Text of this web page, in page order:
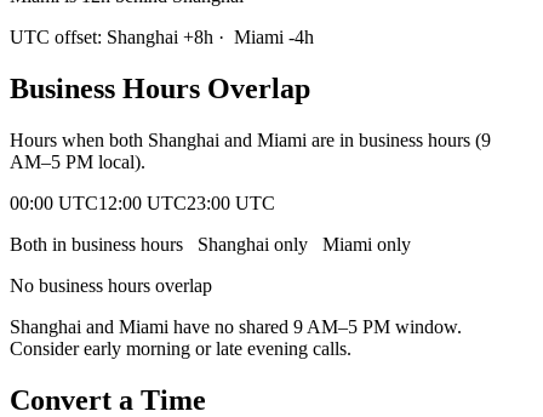
UTC offset: Shanghai +8h · Miami -4h
Business Hours Overlap
Hours when both Shanghai and Miami are in business hours (9
AM–5 PM local).
00:00 UTC12:00 UTC23:00 UTC
Both in business hours
Shanghai only Miami only
No business hours overlap
Shanghai and Miami have no shared 9 AM–5 PM window.
Consider early morning or late evening calls.
Convert a Time